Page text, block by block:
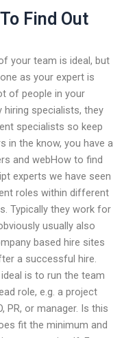
Find Out
your team is ideal, but
as your expert is
of people in your
specialists, they
specialists so keep
in the know, you have a
and webHow to find
experts we have seen
roles within different
Typically they work for
usually also
based hire sites
a successful hire.
is to run the team
role, e.g. a project
PR, or manager. Is this
fit the minimum and